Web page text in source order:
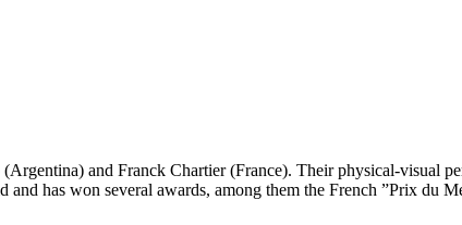
and Franck Chartier (France). Their physical-visual
has won several awards, among them the French ”Prix du